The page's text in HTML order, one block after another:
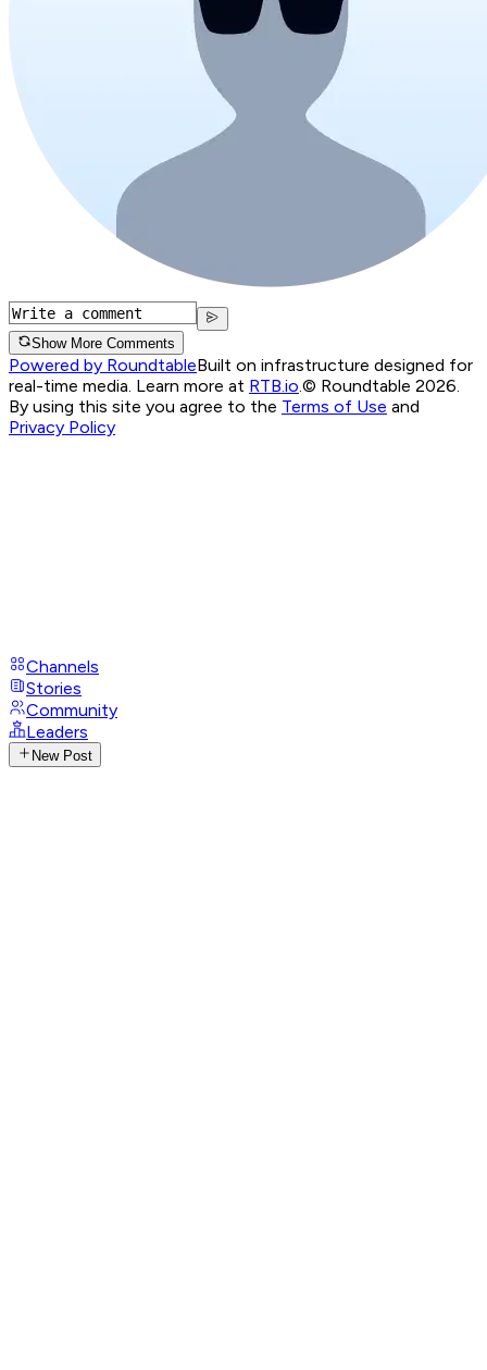
Show More Comments
Powered by RoundtableBuilt on infrastructure designed for
real-time media. Learn more at RTB.io.© Roundtable 2026.
By using this site you agree to the Terms of Use and
Privacy Policy
Channels
Stories
Community
Leaders
New Post